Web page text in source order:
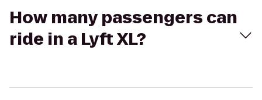
How many passengers can
ride in a Lyft XL?